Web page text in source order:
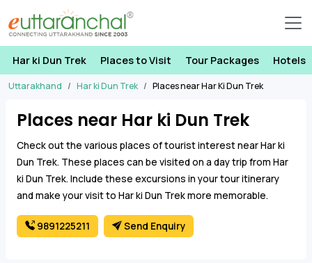
Har ki Dun Trek Places to Visit Tour Packages Hotels
Uttarakhand Har ki Dun Trek Places near Har Ki Dun Trek
Places near Har ki Dun Trek
Check out the various places of tourist interest near Har ki
Dun Trek. These places can be visited on a day trip from Har
ki Dun Trek. Include these excursions in your tour itinerary
and make your visit to Har ki Dun Trek more memorable.
9891225211 Send Enquiry